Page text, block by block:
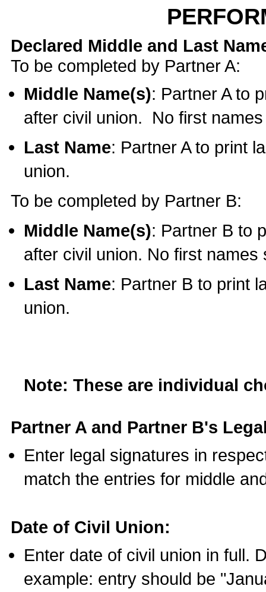
Declared Middle and Last
To be completed by Partner A:
Middle Name(s): Partner A to
after civil union. No first
Last Name: Partner A to print
union.
To be completed by Partner B:
Middle Name(s): Partner B to
after civil union. No first names
Last Name: Partner B to print
union.
Note: These are individual
Partner A and Partner B's
Enter legal signatures in
match the entries for middle
Date of Civil Union:
Enter date of civil union in full.
example: entry should be